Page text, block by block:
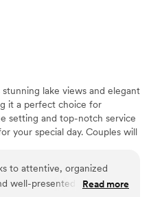
lake views and elegant
it a perfect choice for
setting and top-notch service
your special day. Couples will
wedding that celebrates the
to attentive, organized
well-presented - and the
Read more